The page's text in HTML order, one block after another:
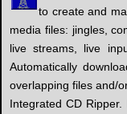
to create and
media files: jingles,
live streams, live
Automatically
overlapping files and/
Integrated CD